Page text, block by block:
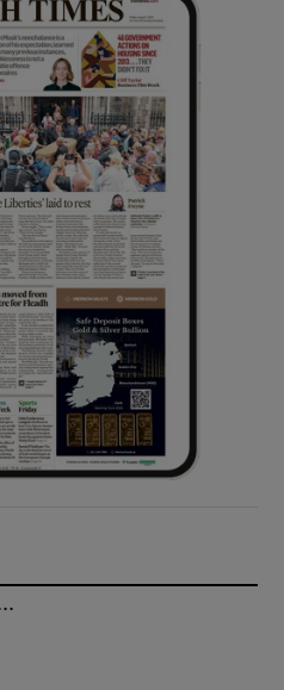
History sub sections
Sponsored sub sections